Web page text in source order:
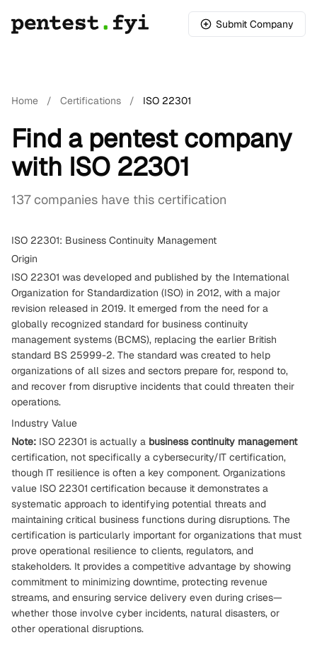
Submit Company
Home / Certifications / ISO 22301
Find a pentest company
with ISO 22301
137 companies have this certification
ISO 22301: Business Continuity Management
Origin
ISO 22301 was developed and published by the International
Organization for Standardization (ISO) in 2012, with a major
revision released in 2019. It emerged from the need for a
globally recognized standard for business continuity
management systems (BCMS), replacing the earlier British
standard BS 25999-2. The standard was created to help
organizations of all sizes and sectors prepare for, respond to,
and recover from disruptive incidents that could threaten their
operations.
Industry Value
Note: ISO 22301 is actually a business continuity management
certification, not specifically a cybersecurity/IT certification,
though IT resilience is often a key component. Organizations
value ISO 22301 certification because it demonstrates a
systematic approach to identifying potential threats and
maintaining critical business functions during disruptions. The
certification is particularly important for organizations that must
prove operational resilience to clients, regulators, and
stakeholders. It provides a competitive advantage by showing
commitment to minimizing downtime, protecting revenue
streams, and ensuring service delivery even during crises—
whether those involve cyber incidents, natural disasters, or
other operational disruptions.